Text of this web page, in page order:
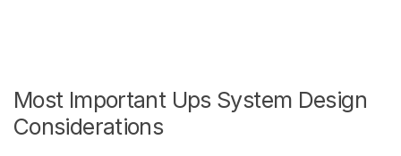
Most Important Ups System Design
Considerations